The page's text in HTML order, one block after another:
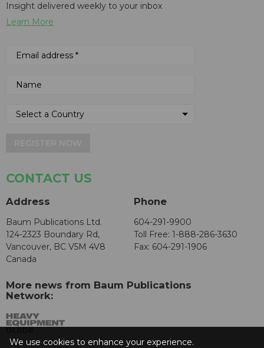
Insight delivered weekly to your inbox
Learn More
CONTACT US
Address
Baum Publications Ltd.
124-2323 Boundary Rd,
Vancouver, BC V5M 4V8
Canada
Phone
604-291-9900
Toll Free: 1-888-286-3630
Fax: 604-291-1906
More news from Baum Publications
Network:
We use cookies to enhance your experience.